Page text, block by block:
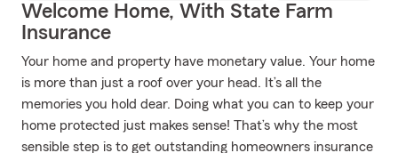
Welcome Home, With State Farm
Insurance
Your home and property have monetary value. Your home
is more than just a roof over your head. It’s all the
memories you hold dear. Doing what you can to keep your
home protected just makes sense! That’s why the most
sensible step is to get outstanding homeowners insurance